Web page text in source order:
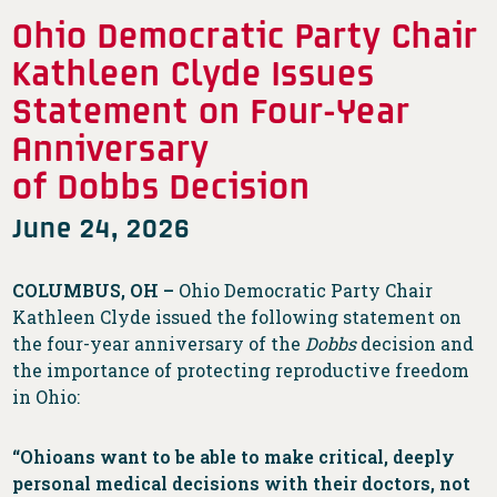
Ohio Democratic Party Chair
Kathleen Clyde Issues
Statement on Four-Year
Anniversary
of Dobbs Decision
June 24, 2026
COLUMBUS, OH – Ohio Democratic Party Chair
Kathleen Clyde issued the following statement on
the four-year anniversary of the Dobbsdecision and
the importance of protecting reproductive freedom
in Ohio:
“Ohioans want to be able to make critical, deeply
personal medical decisions with their doctors, not